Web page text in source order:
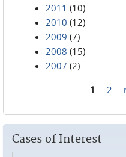
2011 (10)
2010 (12)
2009 (7)
2008 (15)
2007 (2)
1 2
Cases of Interest